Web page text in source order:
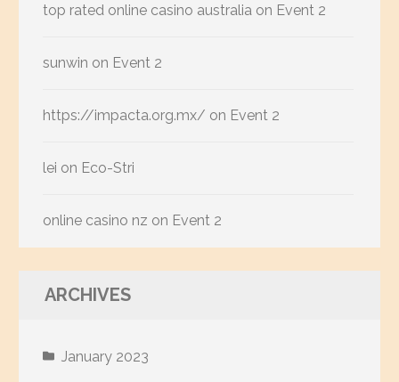
top rated online casino australia on Event 2
sunwin on Event 2
https://impacta.org.mx/ on Event 2
lei on Eco-Stri
online casino nz on Event 2
ARCHIVES
January 2023